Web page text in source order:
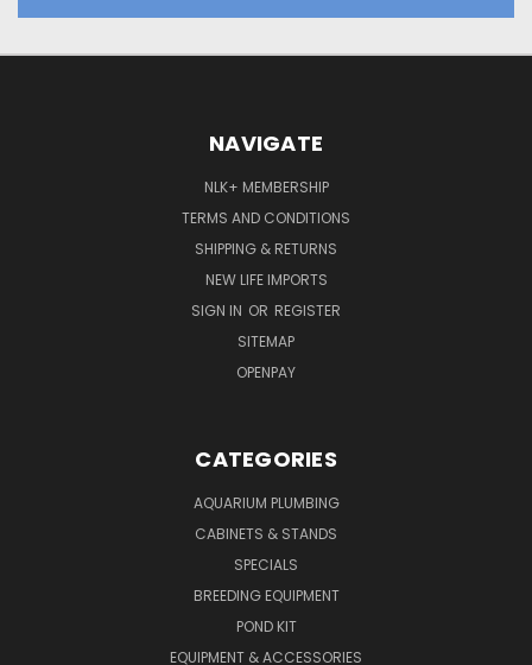
NAVIGATE
NLK+ MEMBERSHIP
TERMS AND CONDITIONS
SHIPPING & RETURNS
NEW LIFE IMPORTS
SIGN IN OR REGISTER
SITEMAP
OPENPAY
CATEGORIES
AQUARIUM PLUMBING
CABINETS & STANDS
SPECIALS
BREEDING EQUIPMENT
POND KIT
EQUIPMENT & ACCESSORIES